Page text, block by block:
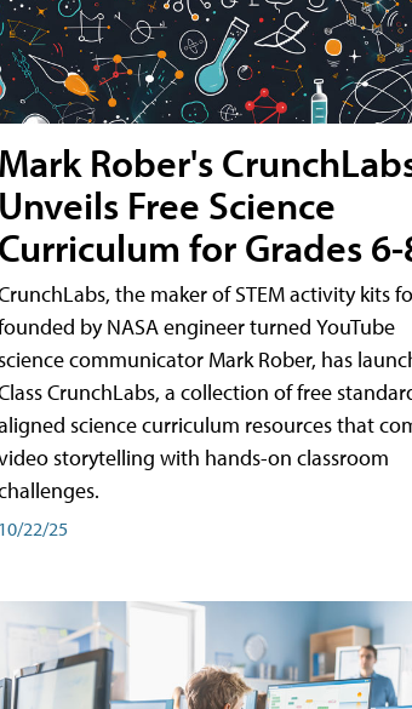
Mark Rober's
Unveils Free Science
Curriculum for Grades 6-
the maker of STEM activity kits
by NASA engineer turned YouTube
communicator Mark Rober, has
CrunchLabs, a collection of free
science curriculum resources that
storytelling with hands-on classroom
10/22/25